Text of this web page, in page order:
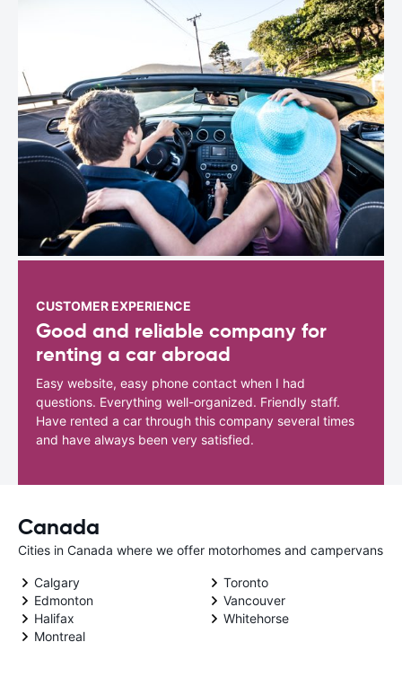
CUSTOMER EXPERIENCE
Good and reliable company for
renting a car abroad
Easy website, easy phone contact when I had
questions. Everything well-organized. Friendly staff.
Have rented a car through this company several times
and have always been very satisfied.
Canada
Cities in Canada where we offer motorhomes and campervans
Calgary
Edmonton
Halifax
Montreal
Toronto
Vancouver
Whitehorse